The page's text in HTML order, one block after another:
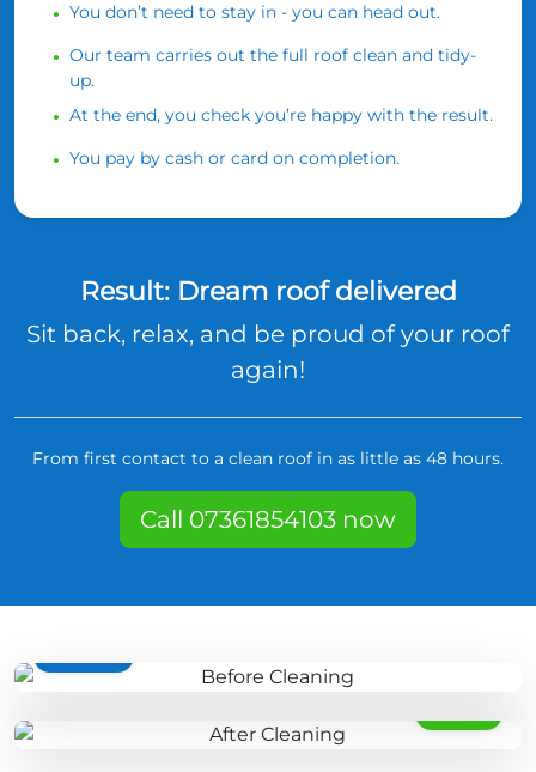
You don’t need to stay in - you can head out.
Our team carries out the full roof clean and tidy-
up.
At the end, you check you’re happy with the result.
You pay by cash or card on completion.
Result: Dream roof delivered
Sit back, relax, and be proud of your roof
again!
From first contact to a clean roof in as little as 48 hours.
Call 07361854103 now